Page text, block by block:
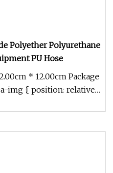
Polyether Polyurethane
PU Hose
* 12.00cm Package
img { position: relative;